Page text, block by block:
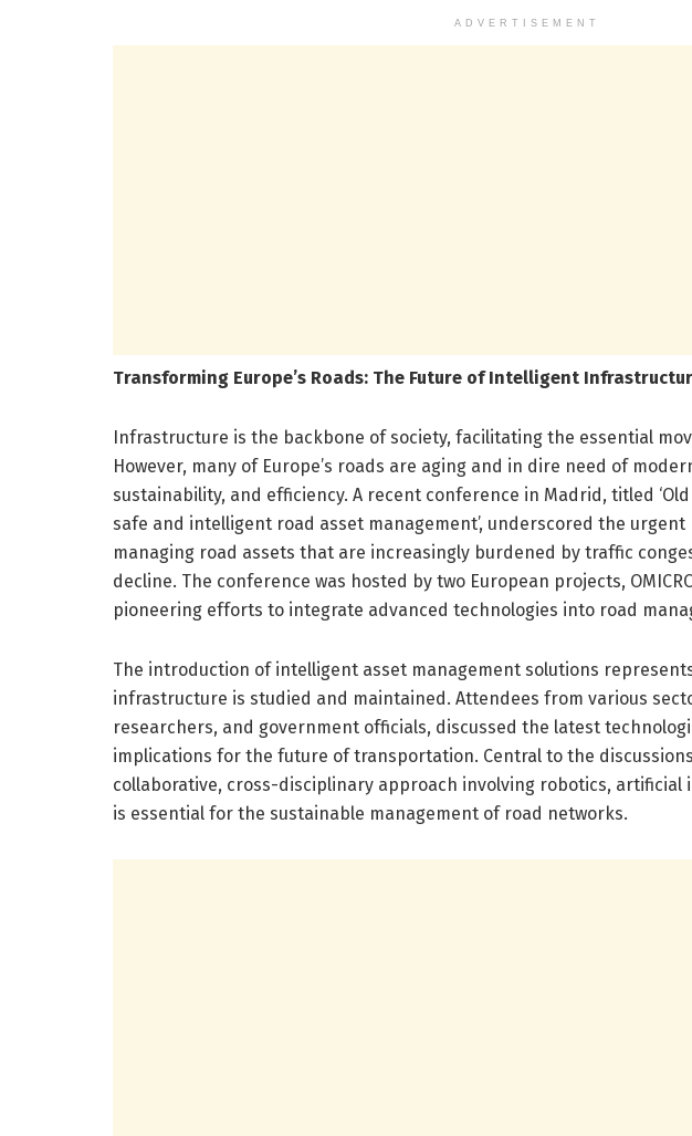
ADVERTISEMENT
Transforming Europe’s Roads: The Future of Intelligent
Infrastructure is the backbone of society, facilitating the essential
However, many of Europe’s roads are aging and in dire need of
sustainability, and efficiency. A recent conference in Madrid, titled ‘Old
safe and intelligent road asset management’, underscored the
managing road assets that are increasingly burdened by traffic
decline. The conference was hosted by two European projects,
pioneering efforts to integrate advanced technologies into road
The introduction of intelligent asset management solutions
infrastructure is studied and maintained. Attendees from various
researchers, and government officials, discussed the latest
implications for the future of transportation. Central to the
collaborative, cross-disciplinary approach involving robotics, artificial
is essential for the sustainable management of road networks.